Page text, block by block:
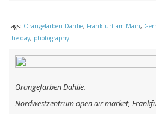
tags: Orangefarben Dahlie, Frankfurt am Main,
the day, photography
Orangefarben Dahlie.
Nordwestzentrum open air market,